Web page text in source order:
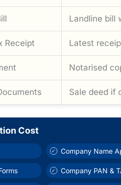
Landline bill
Receipt Latest
Notarised
Sale deed if
Cost
Company Name
Company PAN &